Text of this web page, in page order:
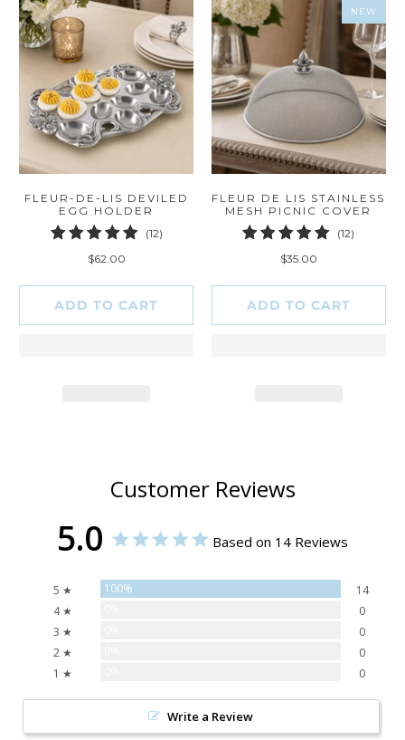
FLEUR-DE-LIS DEVILED
EGG HOLDER
(12)12
$62.00
ADD TO CART
NEW
FLEUR DE LIS STAINLESS
MESH PICNIC COVER
(12)
$35.00
ADD TO CART
Customer Reviews
5.0 Based on 14 Reviews
5 ★ 100%
14
4 ★
0
3 ★
0
2 ★
0
1 ★
0
Write a Review